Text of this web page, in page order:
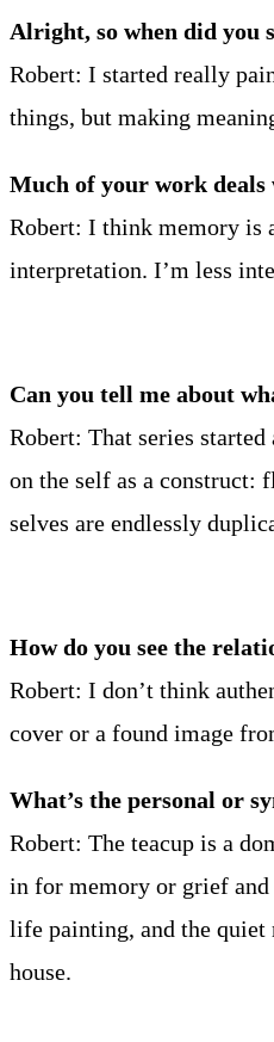
Alright, so when did you
Robert: I started really
things, but making
Much of your work deals
Robert: I think memory is
interpretation. I’m less
Can you tell me about
Robert: That series
on the self as a construct:
selves are endlessly
How do you see the
Robert: I don’t think
cover or a found image
What’s the personal or
Robert: The teacup is a
in for memory or grief
life painting, and the quiet
house.